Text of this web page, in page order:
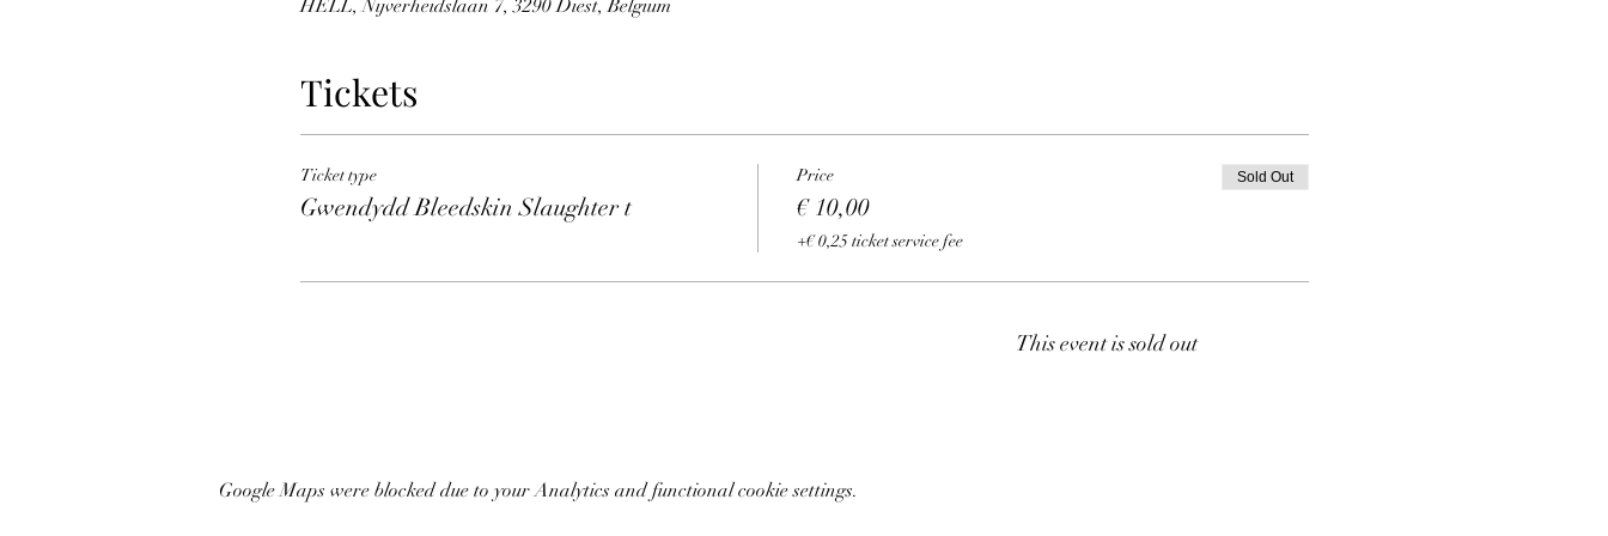
HELL, Nijverheidslaan 7, 3290 Diest, Belgium
Tickets
Ticket type
Gwendydd Bleedskin Slaughter t
Price
€ 10,00
+€ 0,25 ticket service fee
Sold Out
This event is sold out
Google Maps were blocked due to your Analytics and functional cookie settings.